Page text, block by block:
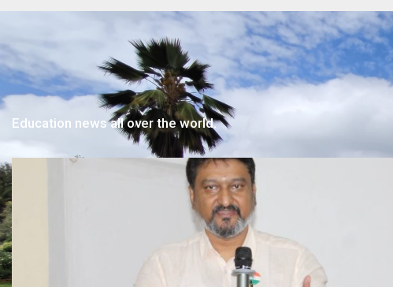
Education news all over the world.